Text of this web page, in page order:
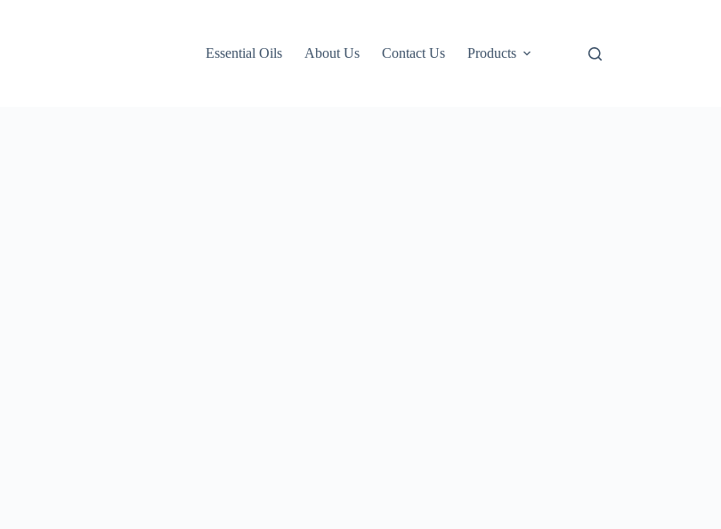
Essential Oils
About Us Contact Us Products